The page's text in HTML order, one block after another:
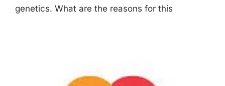
genetics. What are the reasons for this